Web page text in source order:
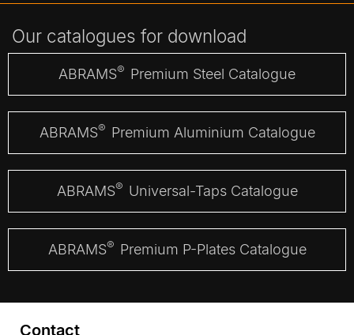
Our catalogues for download
ABRAMS® Premium Steel Catalogue
ABRAMS® Premium Aluminium Catalogue
ABRAMS® Universal-Taps Catalogue
ABRAMS® Premium P-Plates Catalogue
Contact